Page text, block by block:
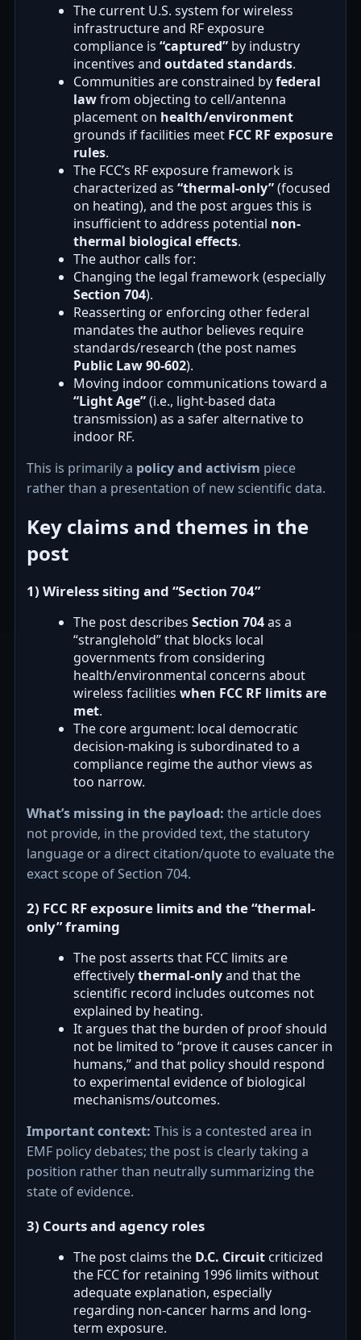
The current U.S. system for wireless
infrastructure and RF exposure
compliance is “captured” by industry
incentives and outdated standards.
Communities are constrained byfederal
lawfrom objecting to cell/antenna
placement on health/environment
grounds if facilities meet FCC RF exposure
rules.
The FCC’s RF exposure framework is
characterized as “thermal-only”(focused
on heating), and the post argues this is
insufficient to address potential non-
thermal biological effects.
The author calls for:
Changing the legal framework (especially
Section 704).
Reasserting or enforcing other federal
mandates the author believes require
standards/research (the post names
Public Law 90-602).
Moving indoor communications toward a
“Light Age”(i.e., light-based data
transmission) as a safer alternative to
indoor RF.
This is primarily a policy and activism piece
rather than a presentation of new scientific data.
Key claims and themes in the
post
1) Wireless siting and “Section 704”
The post describes Section 704as a
“stranglehold” that blocks local
governments from considering
health/environmental concerns about
wireless facilities when FCC RF limits are
met.
The core argument: local democratic
decision-making is subordinated to a
compliance regime the author views as
too narrow.
What’s missing in the payload: the article does
not provide, in the provided text, the statutory
language or a direct citation/quote to evaluate the
exact scope of Section 704.
2) FCC RF exposure limits and the “thermal-
only” framing
The post asserts that FCC limits are
effectivelythermal-onlyand that the
scientific record includes outcomes not
explained by heating.
It argues that the burden of proof should
not be limited to “prove it causes cancer in
humans,” and that policy should respond
to experimental evidence of biological
mechanisms/outcomes.
Important context: This is a contested area in
EMF policy debates; the post is clearly taking a
position rather than neutrally summarizing the
state of evidence.
3) Courts and agency roles
The post claims the D.C. Circuit criticized
the FCC for retaining 1996 limits without
adequate explanation, especially
regarding non-cancer harms and long-
term exposure.